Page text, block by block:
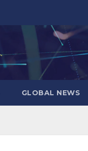
GLOBAL NEWS